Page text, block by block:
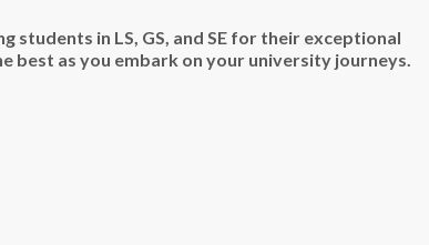
proud
of
in LS, GS, and SE for their exceptional
best as you embark on your university journeys.